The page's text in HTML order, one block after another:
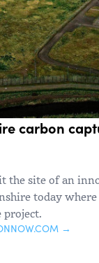
carbon
site of an
today
→